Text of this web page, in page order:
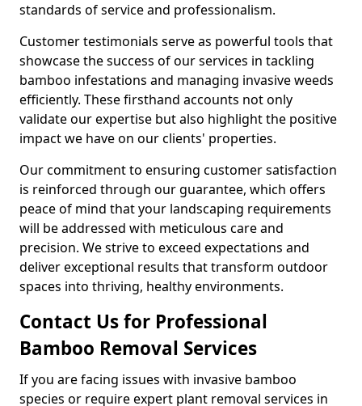
standards of service and professionalism.
Customer testimonials serve as powerful tools that
showcase the success of our services in tackling
bamboo infestations and managing invasive weeds
efficiently. These firsthand accounts not only
validate our expertise but also highlight the positive
impact we have on our clients' properties.
Our commitment to ensuring customer satisfaction
is reinforced through our guarantee, which offers
peace of mind that your landscaping requirements
will be addressed with meticulous care and
precision. We strive to exceed expectations and
deliver exceptional results that transform outdoor
spaces into thriving, healthy environments.
Contact Us for Professional
Bamboo Removal Services
If you are facing issues with invasive bamboo
species or require expert plant removal services in